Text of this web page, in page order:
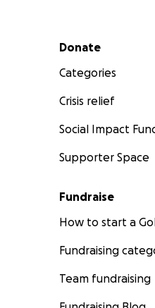
Secondary menu
Donate
Categories
Crisis relief
Social Impact
Supporter Space
Fundraise
How to start a
Fundraising
Team fundraising